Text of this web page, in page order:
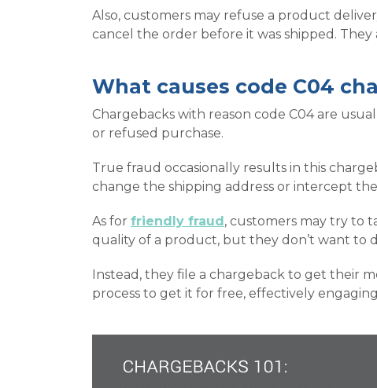
Also, customers may refuse a product
cancel the order before it was shipped.
What causes code C04
Chargebacks with reason code C04 are
or refused purchase.
True fraud occasionally results in this
change the shipping address or intercept
As for friendly fraud, customers may try to
quality of a product, but they don’t want to
Instead, they file a chargeback to get their
process to get it for free, effectively